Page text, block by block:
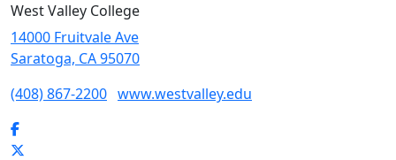
West Valley College
14000 Fruitvale Ave
Saratoga, CA 95070
(408) 867-2200 www.westvalley.edu
Facebook